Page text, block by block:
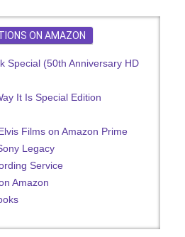
ON AMAZON
Special (50th Anniversary HD
It Is Special Edition
Films on Amazon Prime
Legacy
Service
Amazon